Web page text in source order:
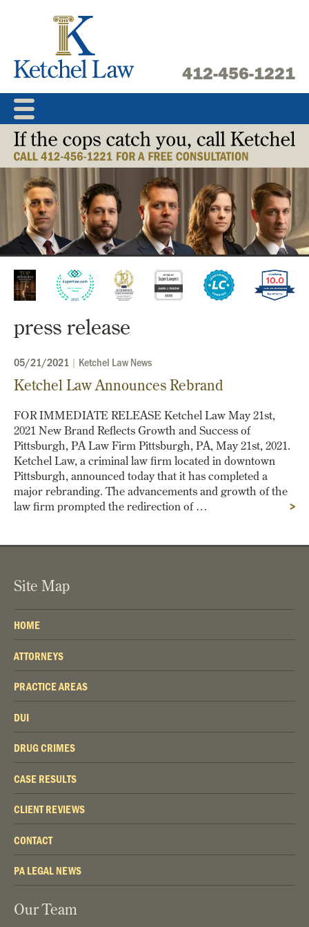
412-456-1221
press release
05/21/2021 | Ketchel Law News
Ketchel Law Announces Rebrand
>
FOR IMMEDIATE RELEASE Ketchel Law May 21st,
2021 New Brand Reflects Growth and Success of
Pittsburgh, PA­­ Law Firm Pittsburgh, PA, May 21st, 2021.
Ketchel Law, a criminal law firm located in downtown
Pittsburgh, announced today that it has completed a
major rebranding. The advancements and growth of the
law firm prompted the redirection of …
Site Map
HOME
ATTORNEYS
PRACTICE AREAS
DUI
DRUG CRIMES
CASE RESULTS
CLIENT REVIEWS
CONTACT
PA LEGAL NEWS
Our Team